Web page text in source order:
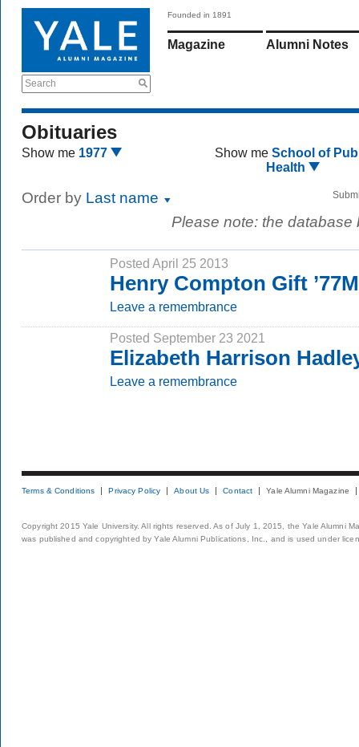
Search
Founded in 1891
Magazine Alumni Notes
Obituaries
Show me 1977 Show me School of
Health
Order by Last name
Please note: the
Posted April 25 2013
Henry Compton Gift
Leave a remembrance
Posted September 23 2021
Elizabeth Harrison Hadley
Leave a remembrance
Terms & Conditions Privacy Policy About Us Contact Yale Alumni Magazine
Copyright 2015 Yale University. All rights reserved. As of July 1, 2015, the Yale Alumni
was published and copyrighted by Yale Alumni Publications, Inc., and is used under